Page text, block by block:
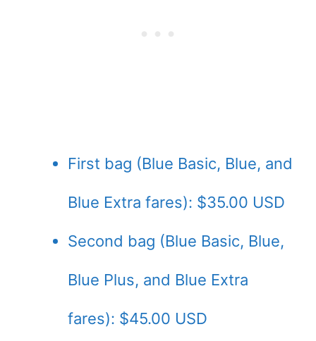
First bag (Blue Basic, Blue, and
Blue Extra fares): $35.00 USD
Second bag (Blue Basic, Blue,
Blue Plus, and Blue Extra
fares): $45.00 USD